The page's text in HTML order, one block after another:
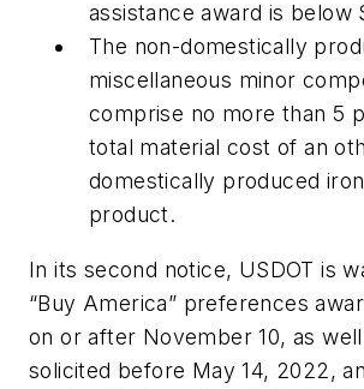
assistance award is below
The non-domestically
miscellaneous minor
comprise no more than 5
total material cost of an
domestically produced
product.
In its second notice, USDOT is
“Buy America” preferences
on or after November 10, as
solicited before May 14, 2022,